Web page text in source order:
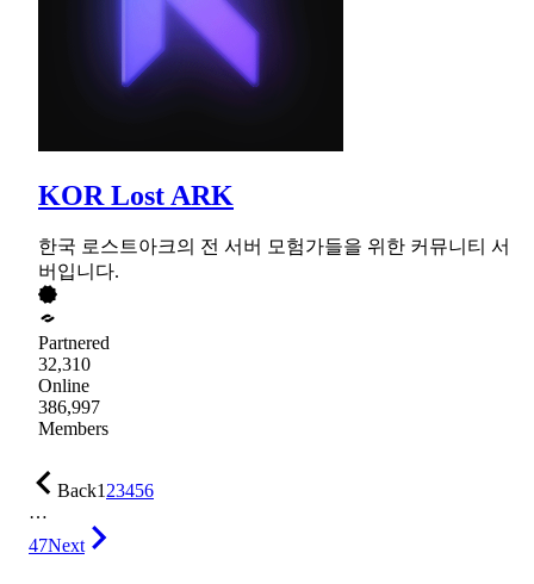
KOR Lost ARK
한국 로스트아크의 전 서버 모험가들을 위한 커뮤니티 서
버입니다.
Partnered
32,310
Online
386,997
Members
Back123456
…
47Next